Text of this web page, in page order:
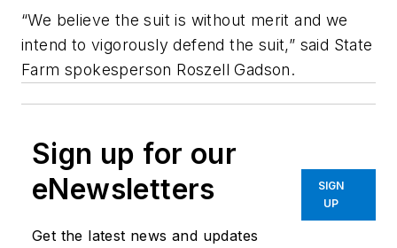
“We believe the suit is without merit and we
intend to vigorously defend the suit,” said State
Farm spokesperson Roszell Gadson.
Sign up for our
eNewsletters
Get the latest news and updates
SIGN
UP